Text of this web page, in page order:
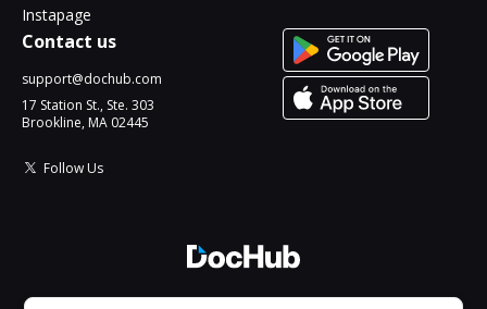
Instapage
Contact us
support@dochub.com
17 Station St., Ste. 303
Brookline, MA 02445
Follow Us